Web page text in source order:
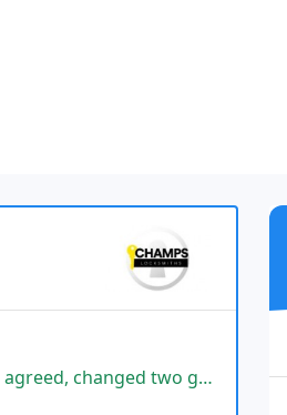
for me. Cost was competitive